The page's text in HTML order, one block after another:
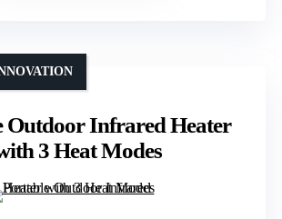
Outdoor Infrared Heater
3 Heat Modes